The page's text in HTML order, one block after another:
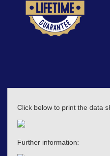
Click below to print the data
Further information: